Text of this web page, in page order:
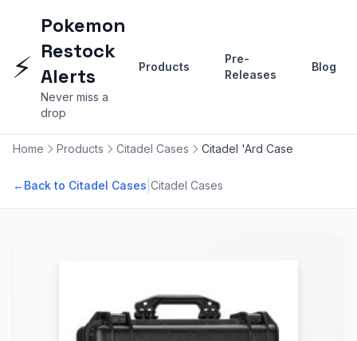
⚡
Pokemon
Restock
Alerts
Never miss a
drop
Products
Pre-
Releases
Blog
Home Products Citadel Cases Citadel 'Ard Case
←Back to Citadel Cases Citadel Cases